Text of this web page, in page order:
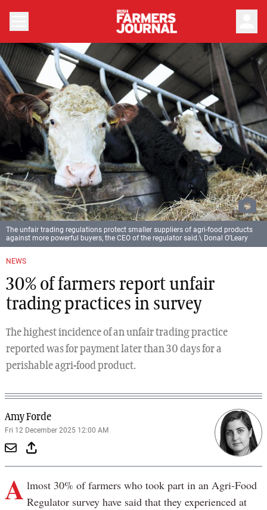
NEWS
30% of farmers report unfair
trading practices in survey
The highest incidence of an unfair trading practice
reported was for payment later than 30 days for a
perishable agri-food product.
Amy Forde
Fri 12 December 2025 12:00 AM
The unfair trading regulations protect smaller suppliers of agri-food products
against more powerful buyers, the CEO of the regulator said.\ Donal O'Leary
A lmost 30% of farmers who took part in an Agri-Food
Regulator survey have said that they experienced at